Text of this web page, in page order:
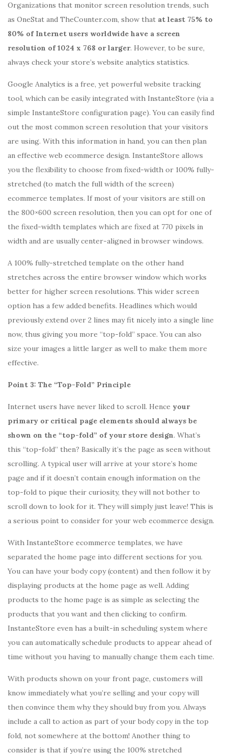
Organizations that monitor screen resolution trends, such
as OneStat and TheCounter.com, show that at least 75% to
80% of Internet users worldwide have a screen
resolution of 1024 x 768 or larger. However, to be sure,
always check your store’s website analytics statistics.
Google Analytics is a free, yet powerful website tracking
tool, which can be easily integrated with InstanteStore (via a
simple InstanteStore configuration page). You can easily find
out the most common screen resolution that your visitors
are using. With this information in hand, you can then plan
an effective web ecommerce design. InstanteStore allows
you the flexibility to choose from fixed-width or 100% fully-
stretched (to match the full width of the screen)
ecommerce templates. If most of your visitors are still on
the 800×600 screen resolution, then you can opt for one of
the fixed-width templates which are fixed at 770 pixels in
width and are usually center-aligned in browser windows.
A 100% fully-stretched template on the other hand
stretches across the entire browser window which works
better for higher screen resolutions. This wider screen
option has a few added benefits. Headlines which would
previously extend over 2 lines may fit nicely into a single line
now, thus giving you more “top-fold” space. You can also
size your images a little larger as well to make them more
effective.
Point 3: The “Top-Fold” Principle
Internet users have never liked to scroll. Hence your
primary or critical page elements should always be
shown on the “top-fold” of your store design. What’s
this “top-fold” then? Basically it’s the page as seen without
scrolling. A typical user will arrive at your store’s home
page and if it doesn’t contain enough information on the
top-fold to pique their curiosity, they will not bother to
scroll down to look for it. They will simply just leave! This is
a serious point to consider for your web ecommerce design.
With InstanteStore ecommerce templates, we have
separated the home page into different sections for you.
You can have your body copy (content) and then follow it by
displaying products at the home page as well. Adding
products to the home page is as simple as selecting the
products that you want and then clicking to confirm.
InstanteStore even has a built-in scheduling system where
you can automatically schedule products to appear ahead of
time without you having to manually change them each time.
With products shown on your front page, customers will
know immediately what you’re selling and your copy will
then convince them why they should buy from you. Always
include a call to action as part of your body copy in the top
fold, not somewhere at the bottom! Another thing to
consider is that if you’re using the 100% stretched